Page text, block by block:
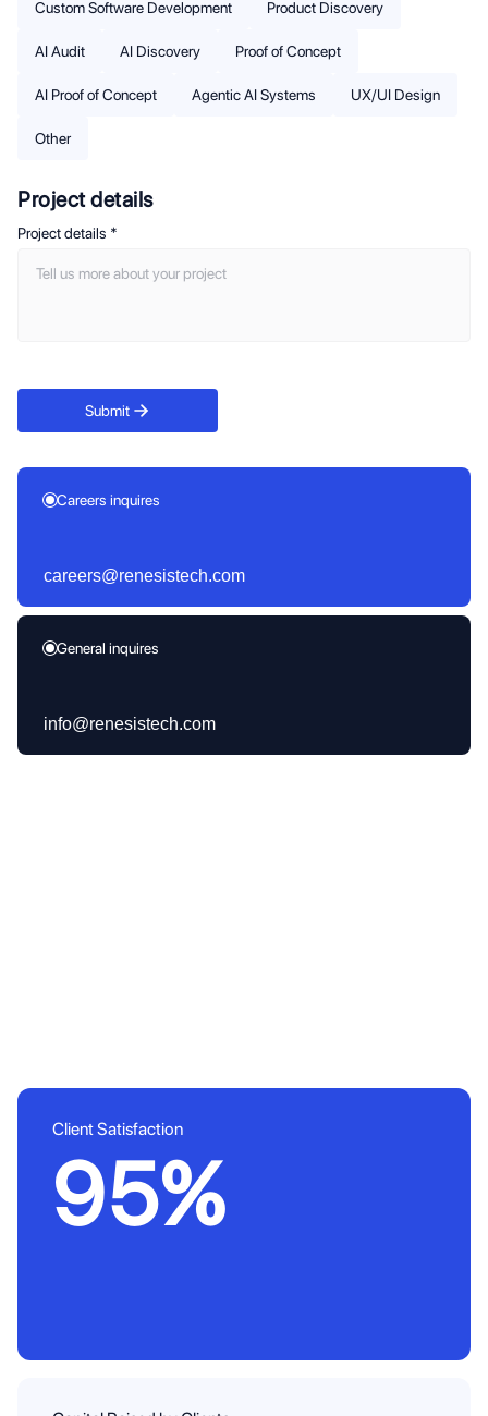
Custom Software Development Product Discovery
AI Audit AI Discovery Proof of Concept
AI Proof of Concept Agentic AI Systems UX/UI Design
Other
Project details
Project details *
Submit
Careers inquires
careers@renesistech.com
General inquires
info@renesistech.com
Client Satisfaction
95%